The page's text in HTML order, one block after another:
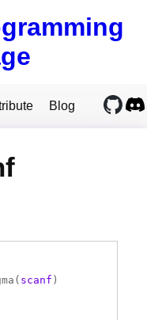
Blog
scanf )